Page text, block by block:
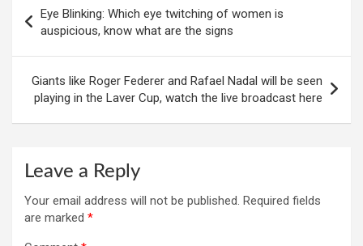
navigation
Eye Blinking: Which eye twitching of women is
auspicious, know what are the signs
Giants like Roger Federer and Rafael Nadal will be seen
playing in the Laver Cup, watch the live broadcast here
Leave a Reply
Your email address will not be published. Required fields
are marked *